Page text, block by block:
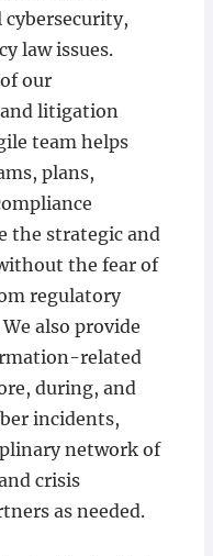
cybersecurity,
law issues.
our
litigation
team helps
plans,
the strategic and
the fear of
regulatory
also provide
related
during, and
incidents,
network of
crisis
as needed.